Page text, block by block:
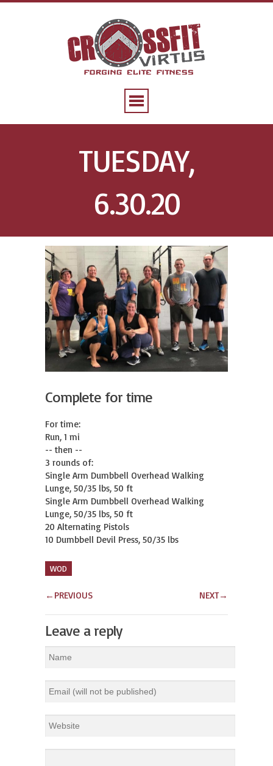
TUESDAY,
6.30.20
Complete for time
For time:
Run, 1 mi
-- then --
3 rounds of:
Single Arm Dumbbell Overhead Walking
Lunge, 50/35 lbs, 50 ft
Single Arm Dumbbell Overhead Walking
Lunge, 50/35 lbs, 50 ft
20 Alternating Pistols
10 Dumbbell Devil Press, 50/35 lbs
WOD
← PREVIOUS NEXT→
Leave a reply